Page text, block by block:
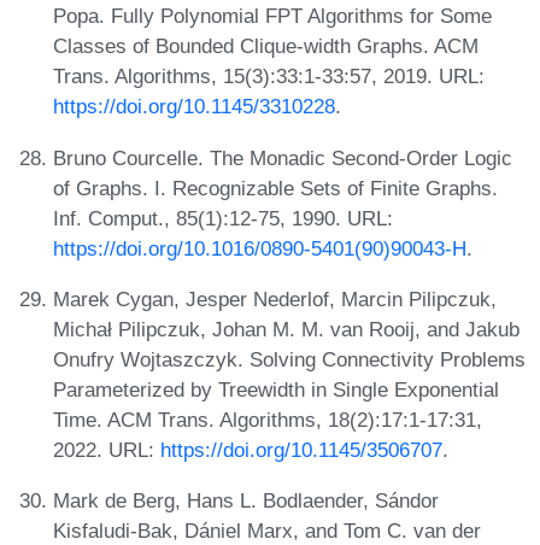
Popa. Fully Polynomial FPT Algorithms for Some
Classes of Bounded Clique-width Graphs. ACM
Trans. Algorithms, 15(3):33:1-33:57, 2019. URL:
https://doi.org/10.1145/3310228.
Bruno Courcelle. The Monadic Second-Order Logic
of Graphs. I. Recognizable Sets of Finite Graphs.
Inf. Comput., 85(1):12-75, 1990. URL:
https://doi.org/10.1016/0890-5401(90)90043-H.
Marek Cygan, Jesper Nederlof, Marcin Pilipczuk,
Michał Pilipczuk, Johan M. M. van Rooij, and Jakub
Onufry Wojtaszczyk. Solving Connectivity Problems
Parameterized by Treewidth in Single Exponential
Time. ACM Trans. Algorithms, 18(2):17:1-17:31,
2022. URL: https://doi.org/10.1145/3506707.
Mark de Berg, Hans L. Bodlaender, Sándor
Kisfaludi-Bak, Dániel Marx, and Tom C. van der